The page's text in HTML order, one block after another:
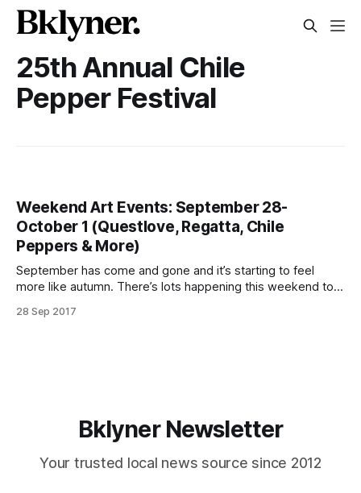
25th Annual Chile
Pepper Festival
Weekend Art Events: September 28-
October 1 (Questlove, Regatta, Chile
Peppers & More)
September has come and gone and it’s starting to feel
more like autumn. There’s lots happening this weekend to
Celebrate Icelandic culture or Latino Heritage. Dance to
28 Sep 2017
Bklyner Newsletter
Your trusted local news source since 2012